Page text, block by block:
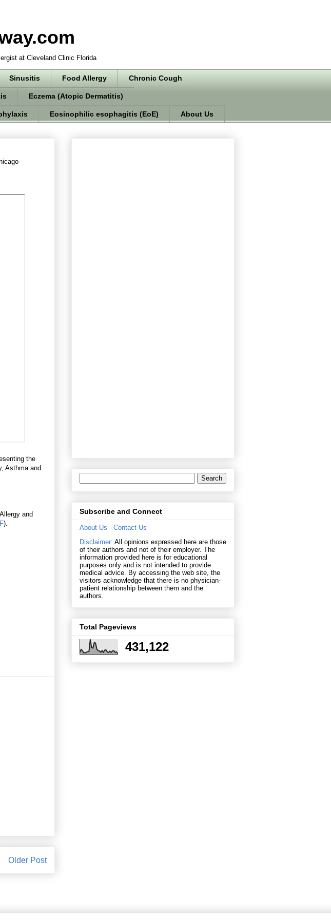
at Cleveland Clinic Florida
Sinusitis Food Allergy Chronic Cough
Eczema (Atopic Dermatitis)
Eosinophilic esophagitis (EoE) About Us
the
Asthma and
and
).
Older Post
Subscribe and Connect
About Us - Contact Us
Disclaimer: All opinions expressed here are those
of their authors and not of their employer. The
information provided here is for educational
purposes only and is not intended to provide
medical advice. By accessing the web site, the
visitors acknowledge that there is no physician-
patient relationship between them and the
authors.
Total Pageviews
431,122